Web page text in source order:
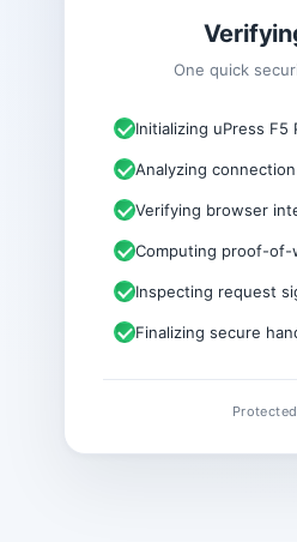
One quick
Initializing uPress F5
Analyzing
Verifying browser
Computing proof-of-
Inspecting request
Finalizing secure